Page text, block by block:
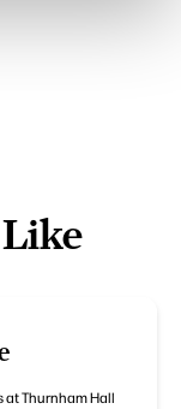
at Thurnham Hall